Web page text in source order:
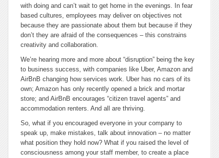
with doing and can’t wait to get home in the evenings. In fear
based cultures, employees may deliver on objectives not
because they are passionate about them but because if they
don’t they are afraid of the consequences – this constrains
creativity and collaboration.
We’re hearing more and more about “disruption” being the key
to business success, with companies like Uber, Amazon and
AirBnB changing how services work. Uber has no cars of its
own; Amazon has only recently opened a brick and mortar
store; and AirBnB encourages “citizen travel agents” and
accommodation renters. And all are thriving.
So, what if you encouraged everyone in your company to
speak up, make mistakes, talk about innovation – no matter
what position they hold now? What if you raised the level of
consciousness among your staff member, to create a place